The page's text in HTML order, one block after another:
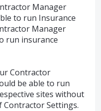
Manager
to run Insurance
Manager
run insurance
Contractor
be able to run
sites without
Contractor Settings.